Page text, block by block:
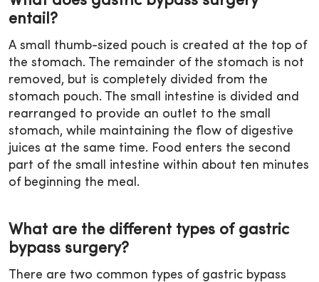
entail?
A small thumb-sized pouch is created at the top of
the stomach. The remainder of the stomach is not
removed, but is completely divided from the
stomach pouch. The small intestine is divided and
rearranged to provide an outlet to the small
stomach, while maintaining the flow of digestive
juices at the same time. Food enters the second
part of the small intestine within about ten minutes
of beginning the meal.
What are the different types of gastric
bypass surgery?
There are two common types of gastric bypass